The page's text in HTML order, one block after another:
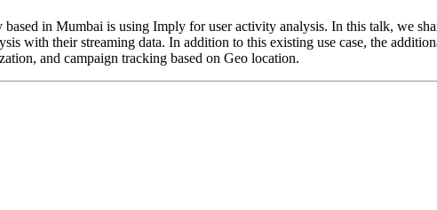
in Mumbai is using Imply for user activity analysis. In this talk, we
with their streaming data. In addition to this existing use case, the
and campaign tracking based on Geo location.